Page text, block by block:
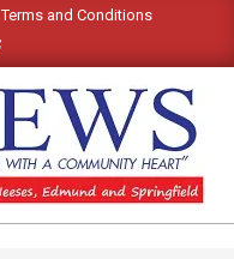
Terms and Conditions